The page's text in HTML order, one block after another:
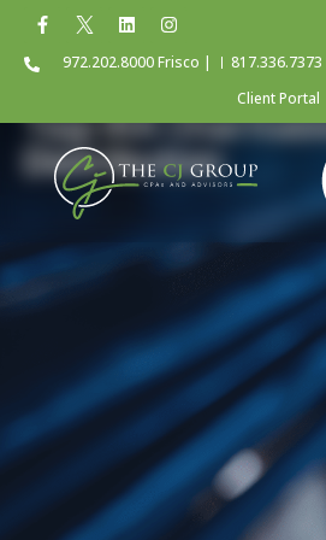
972.202.8000 Frisco |
Client Portal
Tag: IRA
Distribution